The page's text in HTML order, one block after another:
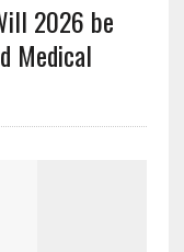
2026 be
Medical